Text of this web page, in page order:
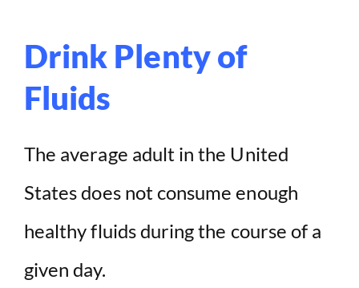
Drink Plenty of
Fluids
The average adult in the United
States does not consume enough
healthy fluids during the course of a
given day.